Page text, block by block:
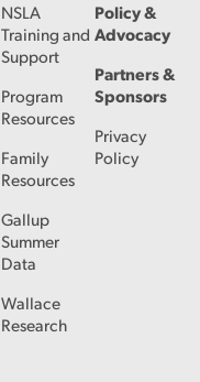
NSLA
Training and
Support
Program
Resources
Family
Resources
Gallup
Summer
Data
Wallace
Research
Policy &
Advocacy
Partners &
Sponsors
Privacy
Policy